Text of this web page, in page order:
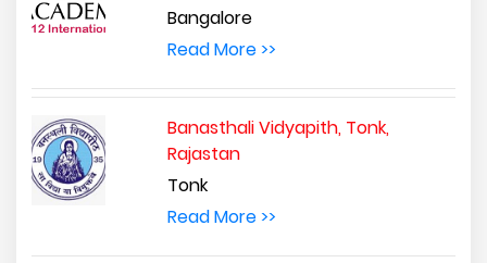
Bangalore
Read More >>
Banasthali Vidyapith, Tonk,
Rajastan
Tonk
Read More >>